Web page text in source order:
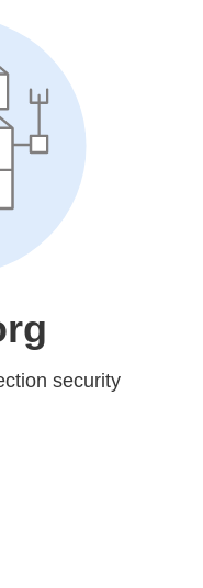
security